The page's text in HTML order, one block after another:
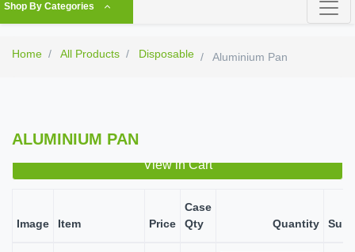
Shop By Categories
Home All Products Disposable Aluminium Pan
ALUMINIUM PAN
View in Cart
Image Item Price
Case
Qty
Quantity